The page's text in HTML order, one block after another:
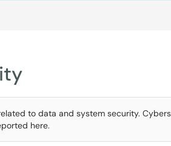
to data and system security.
here.